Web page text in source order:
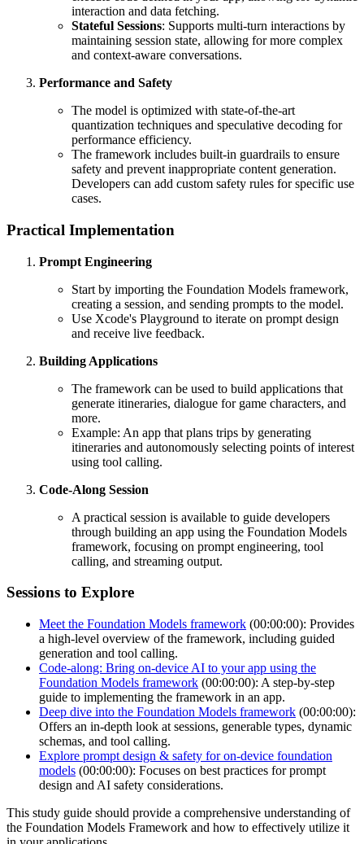
interaction and data fetching.
Stateful Sessions: Supports multi-turn interactions by
maintaining session state, allowing for more complex
and context-aware conversations.
Performance and Safety
The model is optimized with state-of-the-art
quantization techniques and speculative decoding for
performance efficiency.
The framework includes built-in guardrails to ensure
safety and prevent inappropriate content generation.
Developers can add custom safety rules for specific use
cases.
Practical Implementation
Prompt Engineering
Start by importing the Foundation Models framework,
creating a session, and sending prompts to the model.
Use Xcode's Playground to iterate on prompt design
and receive live feedback.
Building Applications
The framework can be used to build applications that
generate itineraries, dialogue for game characters, and
more.
Example: An app that plans trips by generating
itineraries and autonomously selecting points of interest
using tool calling.
Code-Along Session
A practical session is available to guide developers
through building an app using the Foundation Models
framework, focusing on prompt engineering, tool
calling, and streaming output.
Sessions to Explore
Meet the Foundation Models framework (00:00:00): Provides
a high-level overview of the framework, including guided
generation and tool calling.
Code-along: Bring on-device AI to your app using the
Foundation Models framework (00:00:00): A step-by-step
guide to implementing the framework in an app.
Deep dive into the Foundation Models framework (00:00:00):
Offers an in-depth look at sessions, generable types, dynamic
schemas, and tool calling.
Explore prompt design & safety for on-device foundation
models (00:00:00): Focuses on best practices for prompt
design and AI safety considerations.
This study guide should provide a comprehensive understanding of
the Foundation Models Framework and how to effectively utilize it